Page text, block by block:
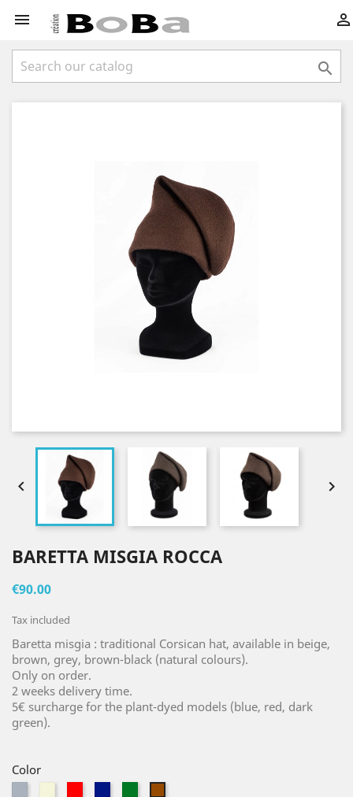
 

 
BARETTA MISGIA ROCCA
€90.00
Tax included
Baretta misgia : traditional Corsican hat, available in beige,
brown, grey, brown-black (natural colours).
Only on order.
2 weeks delivery time.
5€ surcharge for the plant-dyed models (blue, red, dark
green).
Color